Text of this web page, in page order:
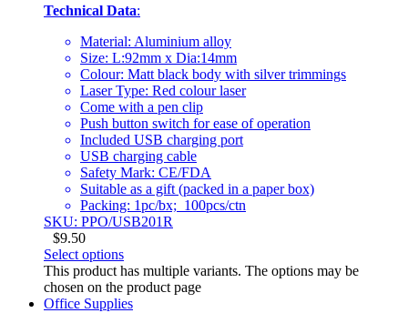
Technical Data:
Material: Aluminium alloy
Size: L:92mm x Dia:14mm
Colour: Matt black body with silver trimmings
Laser Type: Red colour laser
Come with a pen clip
Push button switch for ease of operation
Included USB charging port
USB charging cable
Safety Mark: CE/FDA
Suitable as a gift (packed in a paper box)
Packing: 1pc/bx; 100pcs/ctn
SKU: PPO/USB201R
$9.50
Select options
This product has multiple variants. The options may be
chosen on the product page
Office Supplies